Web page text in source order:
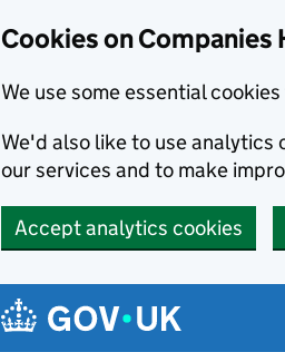
Cookies on Companies
We use some essential
We'd also like to use analytics
our services and to make
Accept analytics cookies